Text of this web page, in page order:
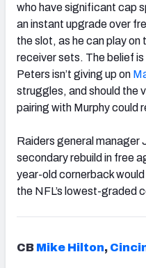
who have significant cap
an instant upgrade over
the slot, as he can play
receiver sets. The belief
Peters isn’t giving up on
struggles, and should the
pairing with Murphy could
Raiders general manager
secondary rebuild in free
year-old cornerback
the NFL’s lowest-graded
CB Mike Hilton,